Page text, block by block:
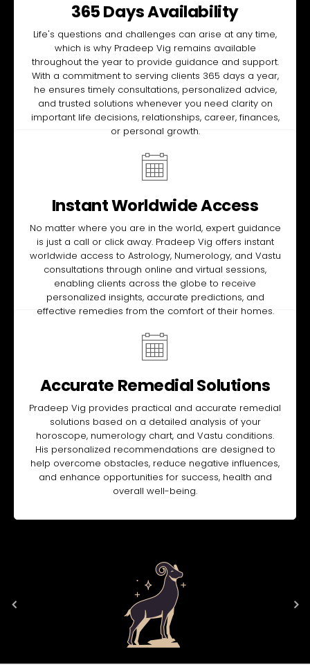
365 Days Availability
Life's questions and challenges can arise at any time,
which is why Pradeep Vig remains available
throughout the year to provide guidance and support.
With a commitment to serving clients 365 days a year,
he ensures timely consultations, personalized advice,
and trusted solutions whenever you need clarity on
important life decisions, relationships, career, finances,
or personal growth.
Instant Worldwide Access
No matter where you are in the world, expert guidance
is just a call or click away. Pradeep Vig offers instant
worldwide access to Astrology, Numerology, and Vastu
consultations through online and virtual sessions,
enabling clients across the globe to receive
personalized insights, accurate predictions, and
effective remedies from the comfort of their homes.
Accurate Remedial Solutions
Pradeep Vig provides practical and accurate remedial
solutions based on a detailed analysis of your
horoscope, numerology chart, and Vastu conditions.
His personalized recommendations are designed to
help overcome obstacles, reduce negative influences,
and enhance opportunities for success, health and
overall well-being.